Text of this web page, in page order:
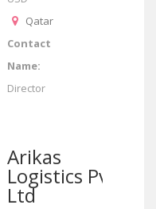
Qatar
Contact
Name:
Director
Arikas
Logistics Pvt
Ltd